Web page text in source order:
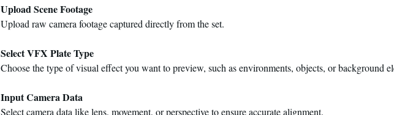
Upload Scene Footage
Upload raw camera footage captured directly from the set.
Select VFX Plate Type
Choose the type of visual effect you want to preview, such as environments, objects, or background
Input Camera Data
Select camera data like lens, movement, or perspective to ensure accurate alignment.